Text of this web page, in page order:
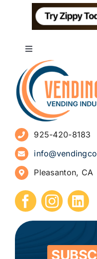
Toggle
Navigation
About
Advertise
Sign Up for
How to Start a
Submit Press Release
Contact
925-420-8183
Pleasanton, CA